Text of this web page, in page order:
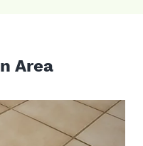
Area